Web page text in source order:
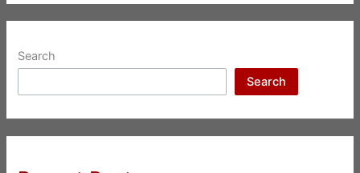
Search
Search